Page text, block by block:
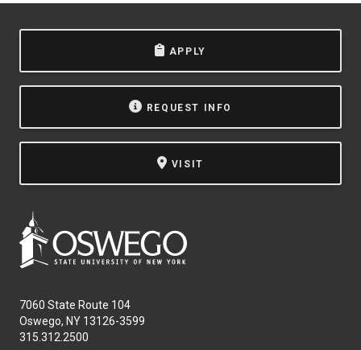
APPLY
REQUEST INFO
VISIT
7060 State Route 104
Oswego, NY 13126-3599
315.312.2500